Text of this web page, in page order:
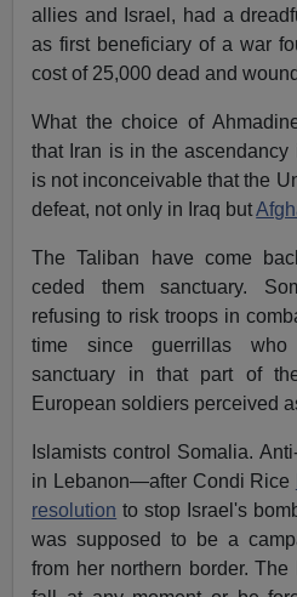
allies and Israel, had a
as first beneficiary of a war
cost of 25,000 dead and
What the choice of
that Iran is in the
is not inconceivable that the
defeat, not only in Iraq but
The Taliban have come
ceded them sanctuary.
refusing to risk troops in
time since guerrillas
sanctuary in that part of
European soldiers perceived
Islamists control Somalia.
in Lebanon—after Condi Rice
resolution to stop Israel's
was supposed to be a
from her northern border.